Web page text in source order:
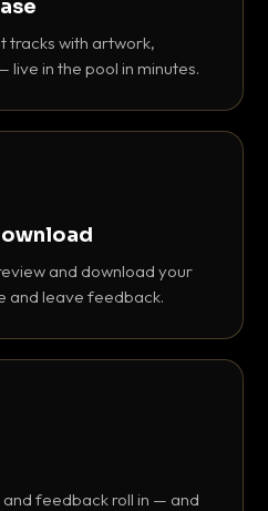
tracks with artwork,
live in the pool in minutes.
and download your
and leave feedback.
feedback roll in — and